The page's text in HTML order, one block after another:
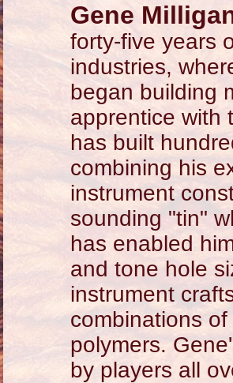
Gene
forty-five years
industries,
began building
apprentice with
has built
combining his
instrument
sounding "tin"
has enabled
and tone hole
instrument
combinations
polymers.
by players all